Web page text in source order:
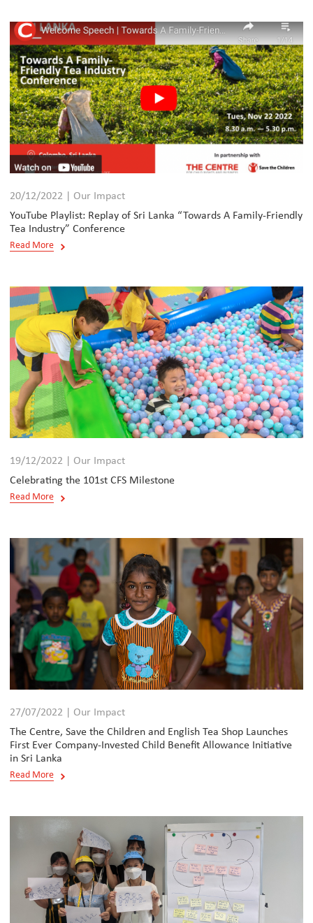
20/12/2022 | Our Impact
YouTube Playlist: Replay of Sri Lanka “Towards A Family-Friendly
Tea Industry” Conference
Read More
19/12/2022 | Our Impact
Celebrating the 101st CFS Milestone
Read More
27/07/2022 | Our Impact
The Centre, Save the Children and English Tea Shop Launches
First Ever Company-Invested Child Benefit Allowance Initiative
in Sri Lanka
Read More